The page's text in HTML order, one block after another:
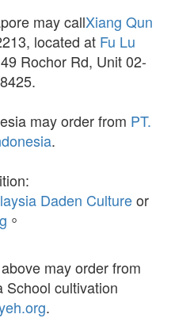
may callXiang Qun
located at Fu Lu
Rochor Rd, Unit 02-
may order from PT.
.
Daden Cultureor
。
may order from
School cultivation
.